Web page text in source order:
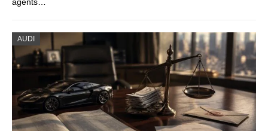
AUDI